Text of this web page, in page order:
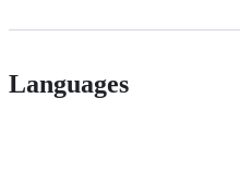
Languages